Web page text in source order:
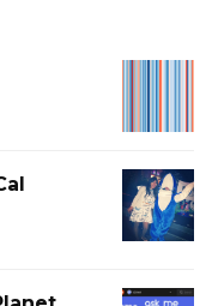
PUB-
TRIVIA